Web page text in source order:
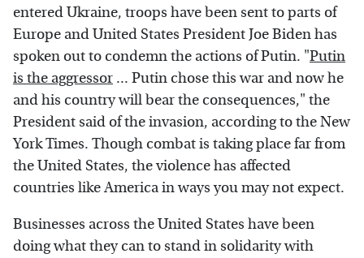
entered Ukraine, troops have been sent to parts of
Europe and United States President Joe Biden has
spoken out to condemn the actions of Putin. "Putin
is the aggressor ... Putin chose this war and now he
and his country will bear the consequences," the
President said of the invasion, according to the New
York Times. Though combat is taking place far from
the United States, the violence has affected
countries like America in ways you may not expect.
Businesses across the United States have been
doing what they can to stand in solidarity with